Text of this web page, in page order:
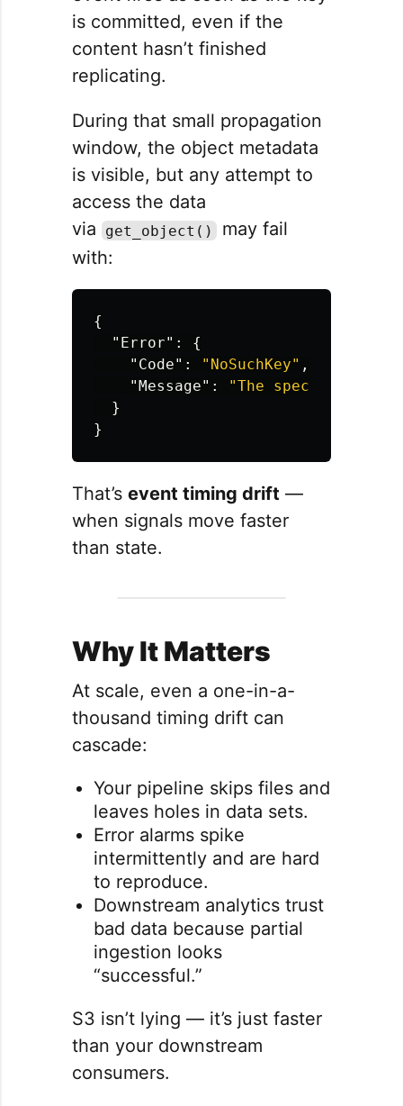
is committed, even if the
content hasn’t finished
replicating.
During that small propagation
window, the object metadata
is visible, but any attempt to
access the data
via
get_object()
may fail
with:
{
"Error" :
{
"Code" : "NoSuchKey" ,
"Message" :
"The specified
}
}
That’s event timing drift —
when signals move faster
than state.
Why It Matters
At scale, even a one-in-a-
thousand timing drift can
cascade:
Your pipeline skips files and
leaves holes in data sets.
Error alarms spike
intermittently and are hard
to reproduce.
Downstream analytics trust
bad data because partial
ingestion looks
“successful.”
S3 isn’t lying — it’s just faster
than your downstream
consumers.